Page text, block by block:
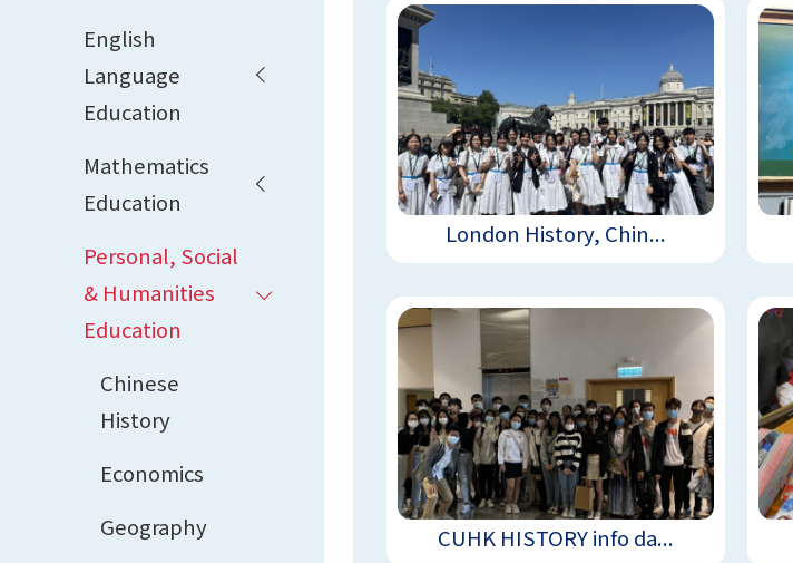
London History, Chin...
CUHK HISTORY info da...
English
Language
Education
Mathematics
Education
Personal, Social
& Humanities
Education
Chinese
History
Economics
Geography